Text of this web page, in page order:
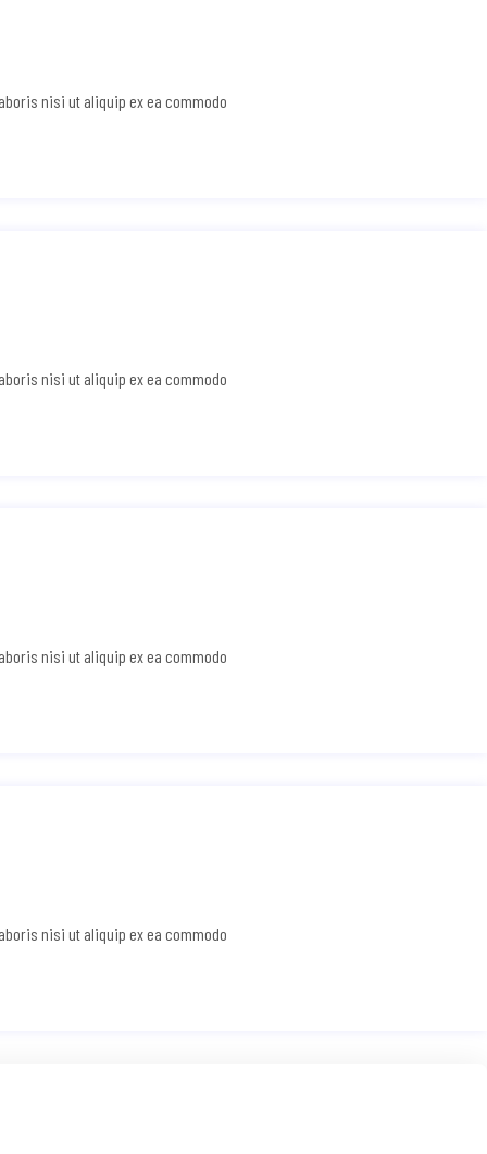
nisi ut aliquip ex ea commodo
nisi ut aliquip ex ea commodo
nisi ut aliquip ex ea commodo
nisi ut aliquip ex ea commodo